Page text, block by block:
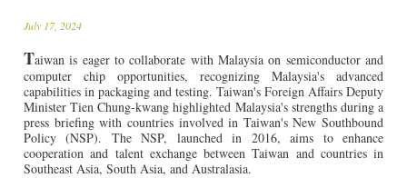
July 17, 2024
Taiwan is eager to collaborate with Malaysia on semiconductor and
computer chip opportunities, recognizing Malaysia's advanced
capabilities in packaging and testing. Taiwan's Foreign Affairs Deputy
Minister Tien Chung-kwang highlighted Malaysia's strengths during a
press briefing with countries involved in Taiwan's New Southbound
Policy (NSP). The NSP, launched in 2016, aims to enhance
cooperation and talent exchange between Taiwan and countries in
Southeast Asia, South Asia, and Australasia.